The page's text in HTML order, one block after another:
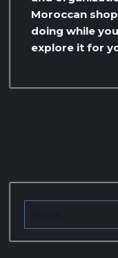
Moroccan
doing while
explore it for